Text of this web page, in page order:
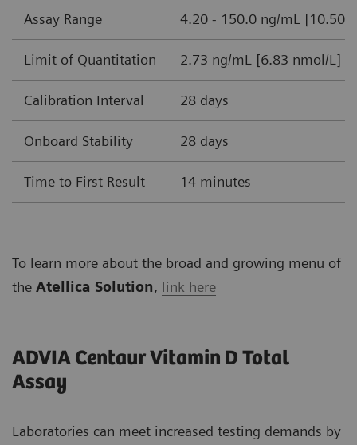
Assay Range 4.20 - 150.0 ng/mL [10.50-
Limit of Quantitation 2.73 ng/mL [6.83 nmol/L]
Calibration Interval 28 days
Onboard Stability 28 days
Time to First Result 14 minutes
To learn more about the broad and growing menu of
the Atellica Solution, link here
ADVIA Centaur Vitamin D Total
Assay
Laboratories can meet increased testing demands by